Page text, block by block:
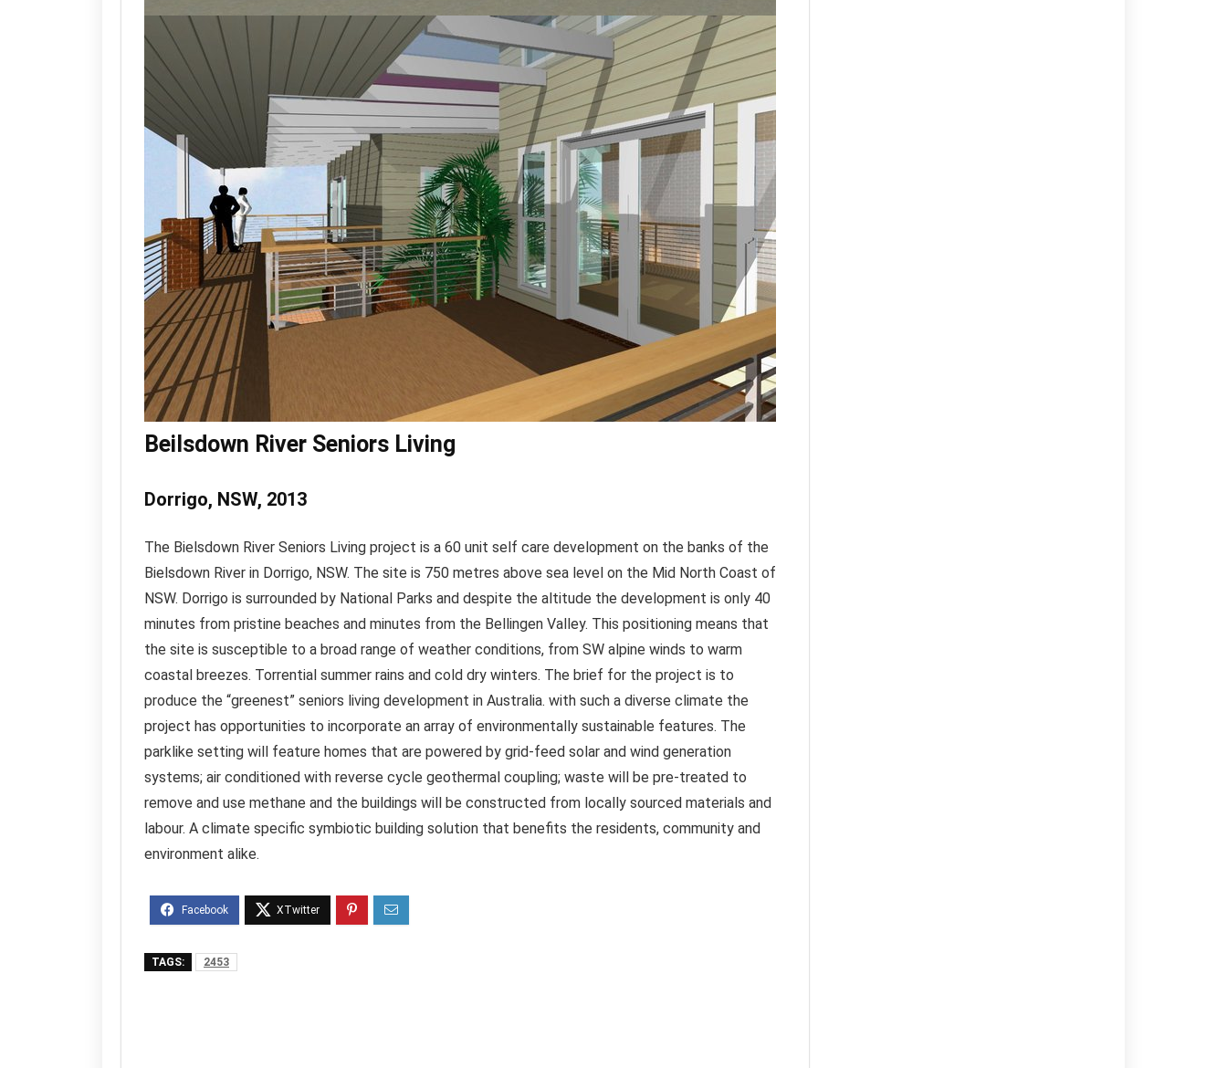
Beilsdown River Seniors Living
Dorrigo, NSW, 2013
The Bielsdown River Seniors Living project is a 60 unit self care development on the banks of the
Bielsdown River in Dorrigo, NSW. The site is 750 metres above sea level on the Mid North Coast of
NSW. Dorrigo is surrounded by National Parks and despite the altitude the development is only 40
minutes from pristine beaches and minutes from the Bellingen Valley. This positioning means that
the site is susceptible to a broad range of weather conditions, from SW alpine winds to warm
coastal breezes. Torrential summer rains and cold dry winters. The brief for the project is to
produce the “greenest” seniors living development in Australia. with such a diverse climate the
project has opportunities to incorporate an array of environmentally sustainable features. The
parklike setting will feature homes that are powered by grid-feed solar and wind generation
systems; air conditioned with reverse cycle geothermal coupling; waste will be pre-treated to
remove and use methane and the buildings will be constructed from locally sourced materials and
labour. A climate specific symbiotic building solution that benefits the residents, community and
environment alike.
TAGS: 2453